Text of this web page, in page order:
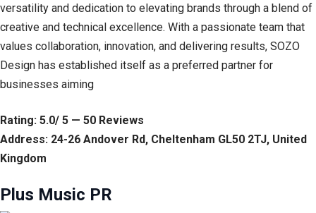
versatility and dedication to elevating brands through a blend of
creative and technical excellence. With a passionate team that
values collaboration, innovation, and delivering results, SOZO
Design has established itself as a preferred partner for
businesses aiming
Rating: 5.0/ 5 — 50 Reviews
Address: 24-26 Andover Rd, Cheltenham GL50 2TJ, United
Kingdom
Plus Music PR